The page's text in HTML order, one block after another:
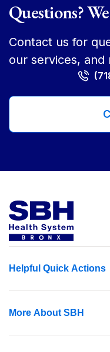
Questions?
Contact us for
our services, and
Helpful Quick Actions
More About SBH